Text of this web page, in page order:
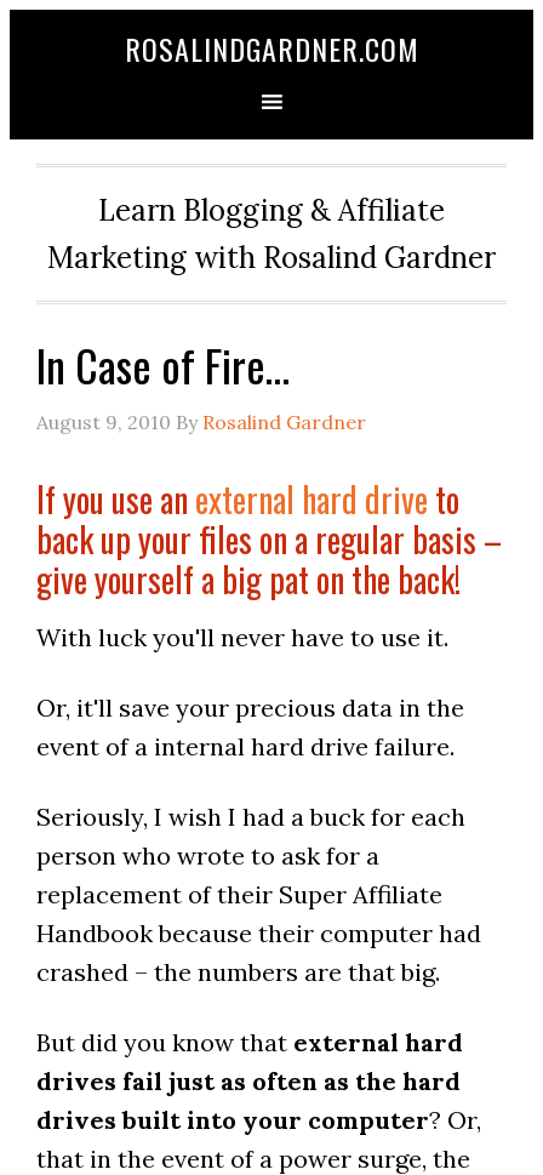
ROSALINDGARDNER.COM
Learn Blogging & Affiliate
Marketing with Rosalind Gardner
In Case of Fire…
August 9, 2010 By Rosalind Gardner
If you use anexternal hard driveto
back up your files on a regular basis –
give yourself a big pat on the back!
With luck you'll never have to use it.
Or, it'll save your precious data in the
event of a internal hard drive failure.
Seriously, I wish I had a buck for each
person who wrote to ask for a
replacement of their Super Affiliate
Handbook because their computer had
crashed – the numbers are that big.
But did you know thatexternal hard
drives fail just as often as the hard
drives built into your computer? Or,
that in the event of a power surge, the